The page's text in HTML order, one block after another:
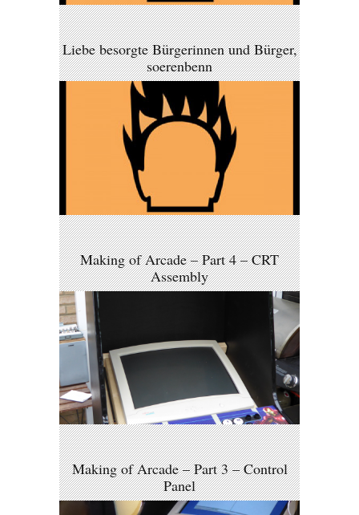
Liebe besorgte Bürgerinnen und Bürger,
soerenbenn
Making of Arcade – Part 4 – CRT
Assembly
Making of Arcade – Part 3 – Control
Panel